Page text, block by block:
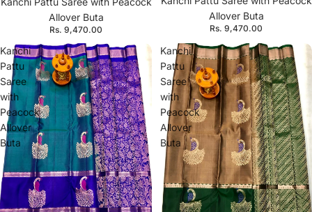
Allover Buta
Rs. 9,470.00
Allover Buta
Rs. 9,470.00
Kanchi
Pattu
Saree
with
Peacock
Allover
Buta
Kanchi
Pattu
Saree
with
Peacock
Allover
Buta